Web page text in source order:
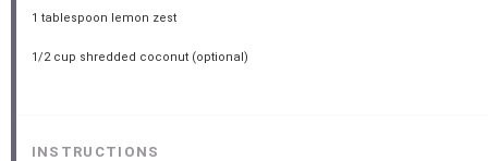
1 tablespoon lemon zest
1/2 cup shredded coconut (optional)
INSTRUCTIONS